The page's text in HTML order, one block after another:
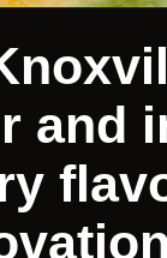
and